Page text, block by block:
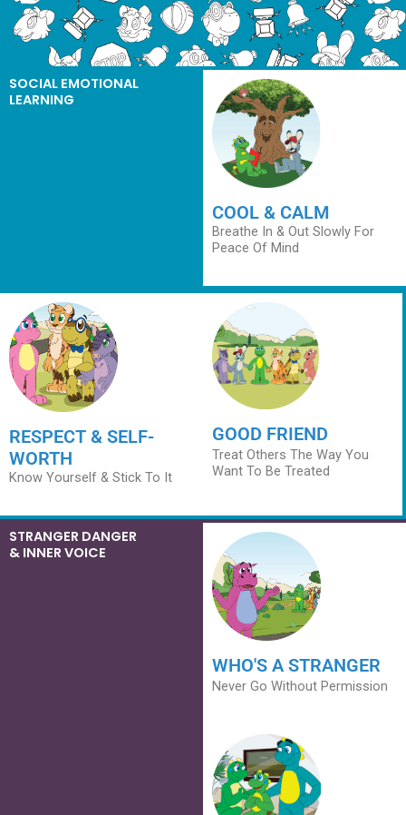
SOCIAL EMOTIONAL
LEARNING
COOL & CALM
Breathe In & Out Slowly For
Peace Of Mind
RESPECT & SELF-
WORTH
Know Yourself & Stick To It
GOOD FRIEND
Treat Others The Way You
Want To Be Treated
STRANGER DANGER
& INNER VOICE
WHO'S A STRANGER
Never Go Without Permission